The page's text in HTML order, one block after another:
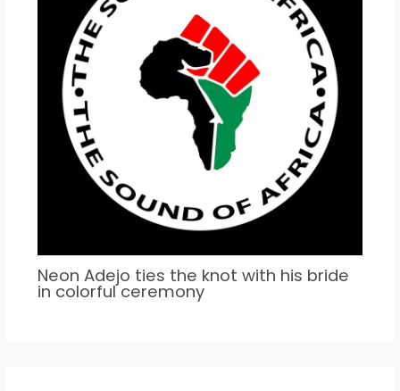
Neon Adejo ties the knot with his bride
in colorful ceremony